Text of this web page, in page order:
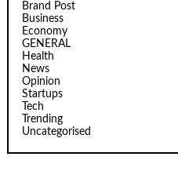
Brand Post
Business
Economy
GENERAL
Health
News
Opinion
Startups
Tech
Trending
Uncategorised